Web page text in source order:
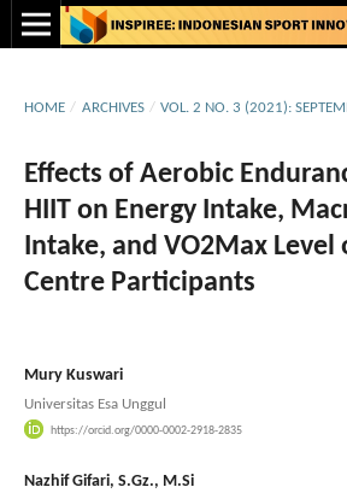
HOME / ARCHIVES / VOL. 2 NO. 3 (2021):
Effects of Aerobic
HIIT on Energy Intake,
Intake, and VO2Max Level
Centre Participants
Mury Kuswari
Universitas Esa Unggul
https://orcid.org/0000-0002-2918-2835
Nazhif Gifari, S.Gz., M.Si